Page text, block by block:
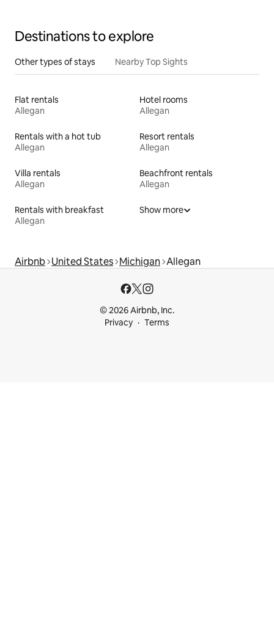
Destinations to explore
Other types of stays Nearby Top Sights
Flat rentals
Allegan
Hotel rooms
Allegan
Rentals with a hot tub
Allegan
Resort rentals
Allegan
Villa rentals
Allegan
Beachfront rentals
Allegan
Rentals with breakfast
Allegan
Show more
Airbnb United States Michigan Allegan
© 2026 Airbnb, Inc.
Privacy
Terms